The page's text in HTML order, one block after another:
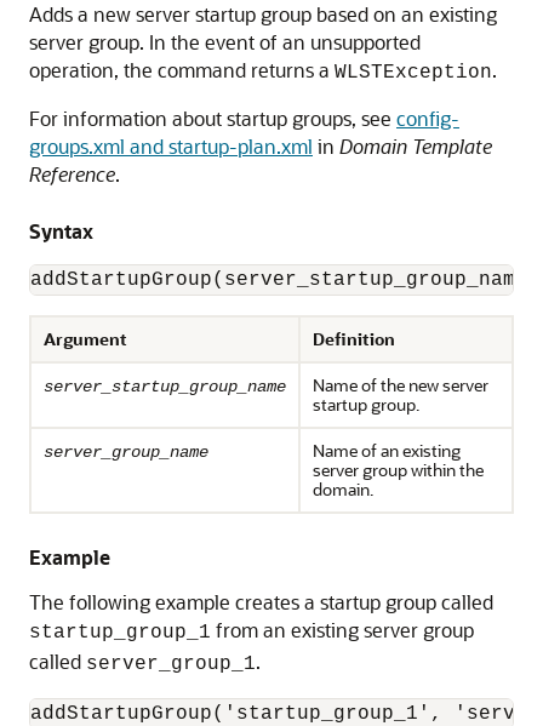
Adds a new server startup group based on an existing
server group. In the event of an unsupported
operation, the command returns a WLSTException.
For information about startup groups, see config-
groups.xml and startup-plan.xml in Domain Template
Reference.
Syntax
Argument Definition
server_startup_group_name
Name of the new server
startup group.
server_group_name
Name of an existing
server group within the
domain.
Example
The following example creates a startup group called
startup_group_1 from an existing server group
called server_group_1.
addStartupGroup('startup_group_1',